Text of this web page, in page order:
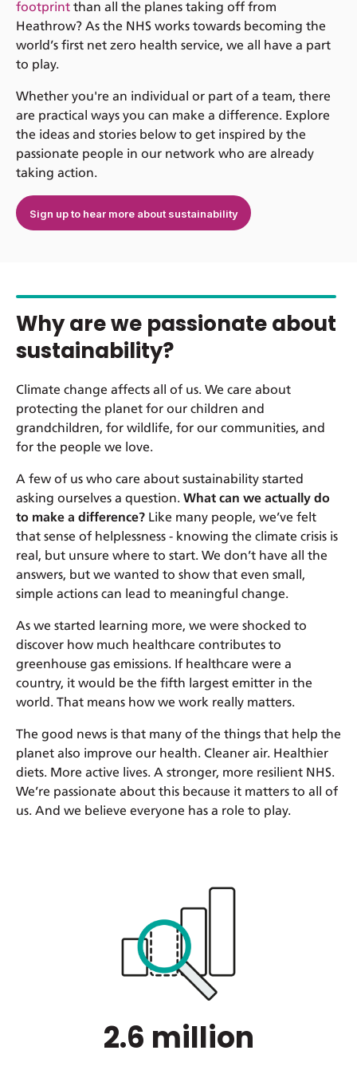
footprint than all the planes taking off from
Heathrow? As the NHS works towards becoming the
world’s first net zero health service, we all have a part
to play.
Whether you're an individual or part of a team, there
are practical ways you can make a difference. Explore
the ideas and stories below to get inspired by the
passionate people in our network who are already
taking action.
Sign up to hear more about sustainability
Why are we passionate about
sustainability?
Climate change affects all of us. We care about
protecting the planet for our children and
grandchildren, for wildlife, for our communities, and
for the people we love.
A few of us who care about sustainability started
asking ourselves a question. What can we actually do
to make a difference? Like many people, we’ve felt
that sense of helplessness - knowing the climate crisis is
real, but unsure where to start. We don’t have all the
answers, but we wanted to show that even small,
simple actions can lead to meaningful change.
As we started learning more, we were shocked to
discover how much healthcare contributes to
greenhouse gas emissions. If healthcare were a
country, it would be the fifth largest emitter in the
world. That means how we work really matters.
The good news is that many of the things that help the
planet also improve our health. Cleaner air. Healthier
diets. More active lives. A stronger, more resilient NHS.
We’re passionate about this because it matters to all of
us. And we believe everyone has a role to play.
2.6 million